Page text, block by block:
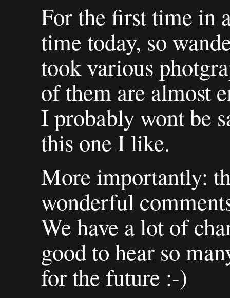
For the first time in
time today, so
took various
of them are almost
I probably wont be
this one I like.
More importantly:
wonderful
We have a lot of
good to hear so
for the future :-)